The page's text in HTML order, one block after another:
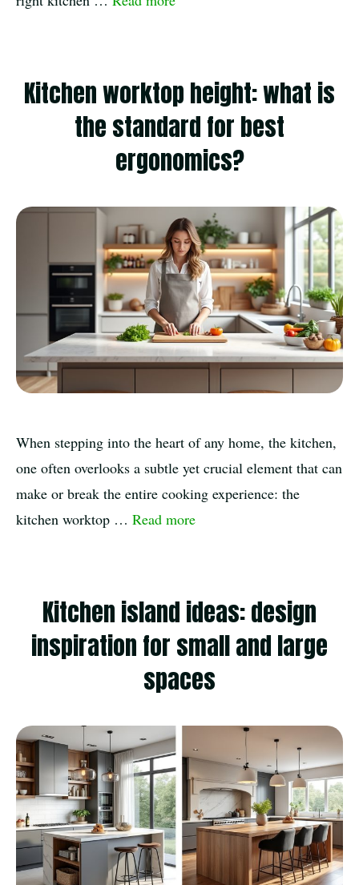
Kitchen worktop height: what is
the standard for best
ergonomics?
When stepping into the heart of any home, the kitchen,
one often overlooks a subtle yet crucial element that can
make or break the entire cooking experience: the
kitchen worktop … Read more
Kitchen island ideas: design
inspiration for small and large
spaces